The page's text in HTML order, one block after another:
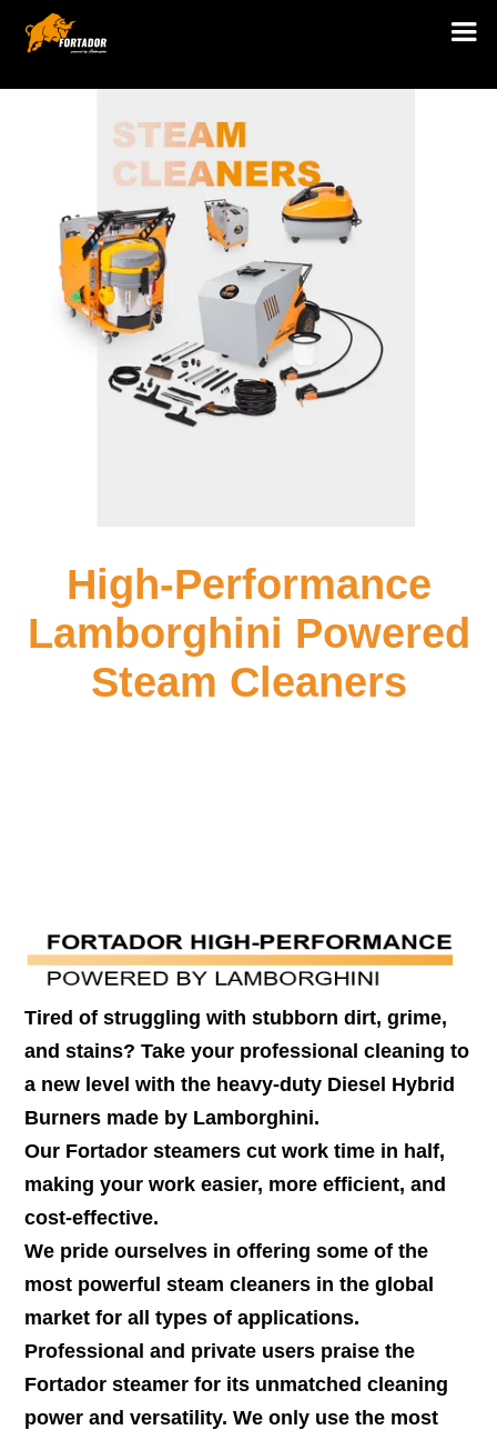
High-Performance
Lamborghini Powered
Steam Cleaners
Tired of struggling with stubborn dirt, grime,
and stains? Take your professional cleaning to
a new level with the heavy-duty Diesel Hybrid
Burners made by Lamborghini.
Our Fortador steamers cut work time in half,
making your work easier, more efficient, and
cost-effective.
We pride ourselves in offering some of the
most powerful steam cleaners in the global
market for all types of applications.
Professional and private users praise the
Fortador steamer for its unmatched cleaning
power and versatility. We only use the most